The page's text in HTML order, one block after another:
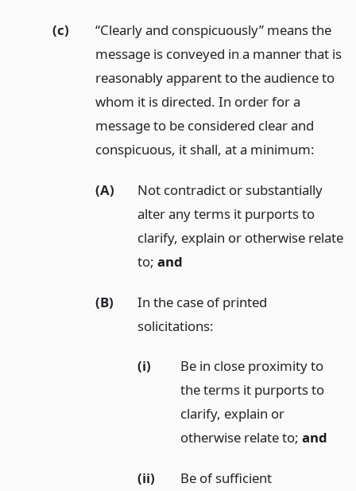
(c)
“Clearly and conspicuously” means the
message is conveyed in a manner that is
reasonably apparent to the audience to
whom it is directed. In order for a
message to be considered clear and
conspicuous, it shall, at a minimum:
(A)
Not contradict or substantially
alter any terms it purports to
clarify, explain or otherwise relate
to;and
(B)
In the case of printed
solicitations:
(i)
Be in close proximity to
the terms it purports to
clarify, explain or
otherwise relate to;and
(ii)
Be of sufficient